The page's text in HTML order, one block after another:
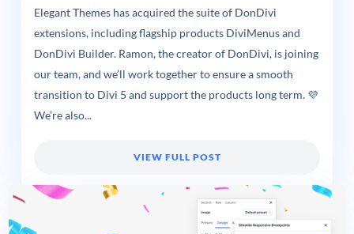
Elegant Themes has acquired the suite of DonDivi
extensions, including flagship products DiviMenus and
DonDivi Builder. Ramon, the creator of DonDivi, is joining
our team, and we’ll work together to ensure a smooth
transition to Divi 5 and support the products long term. 💜
We’re also...
VIEW FULL POST